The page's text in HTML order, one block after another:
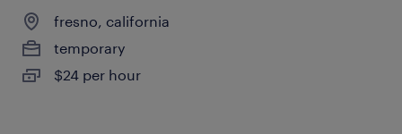
fresno, california
temporary
$24 per hour